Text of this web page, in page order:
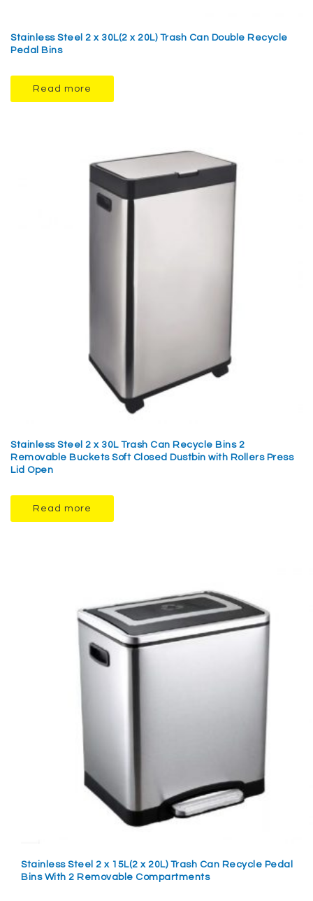
Stainless Steel 2 x 30L(2 x 20L) Trash Can Double Recycle
Pedal Bins
Read more
Stainless Steel 2 x 30L Trash Can Recycle Bins 2
Removable Buckets Soft Closed Dustbin with Rollers Press
Lid Open
Read more
Stainless Steel 2 x 15L(2 x 20L) Trash Can Recycle Pedal
Bins With 2 Removable Compartments